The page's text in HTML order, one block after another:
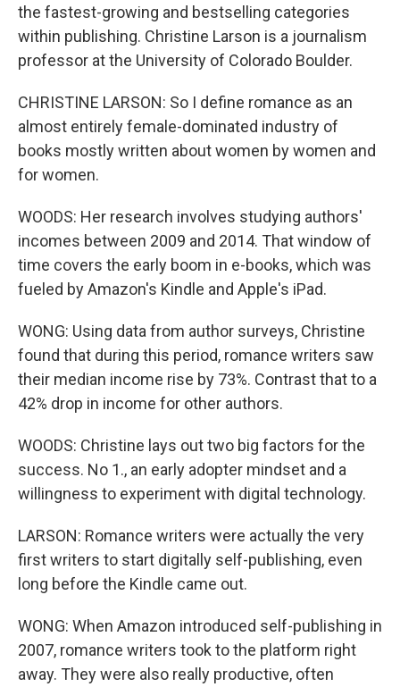
the fastest-growing and bestselling categories
within publishing. Christine Larson is a journalism
professor at the University of Colorado Boulder.
CHRISTINE LARSON: So I define romance as an
almost entirely female-dominated industry of
books mostly written about women by women and
for women.
WOODS: Her research involves studying authors'
incomes between 2009 and 2014. That window of
time covers the early boom in e-books, which was
fueled by Amazon's Kindle and Apple's iPad.
WONG: Using data from author surveys, Christine
found that during this period, romance writers saw
their median income rise by 73%. Contrast that to a
42% drop in income for other authors.
WOODS: Christine lays out two big factors for the
success. No 1., an early adopter mindset and a
willingness to experiment with digital technology.
LARSON: Romance writers were actually the very
first writers to start digitally self-publishing, even
long before the Kindle came out.
WONG: When Amazon introduced self-publishing in
2007, romance writers took to the platform right
away. They were also really productive, often